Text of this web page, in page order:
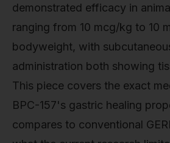
demonstrated efficacy in
ranging from 10 mcg/kg to 10
bodyweight, with
administration both showing
This piece covers the exact
BPC-157's gastric healing
compares to conventional